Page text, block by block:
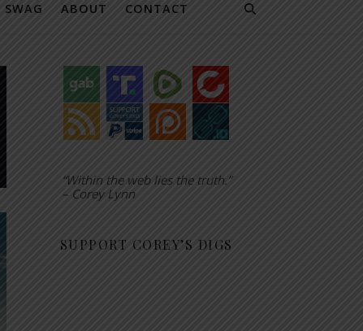
SWAG ABOUT CONTACT
“Within the web lies the truth.”
– Corey Lynn
SUPPORT COREY’S DIGS